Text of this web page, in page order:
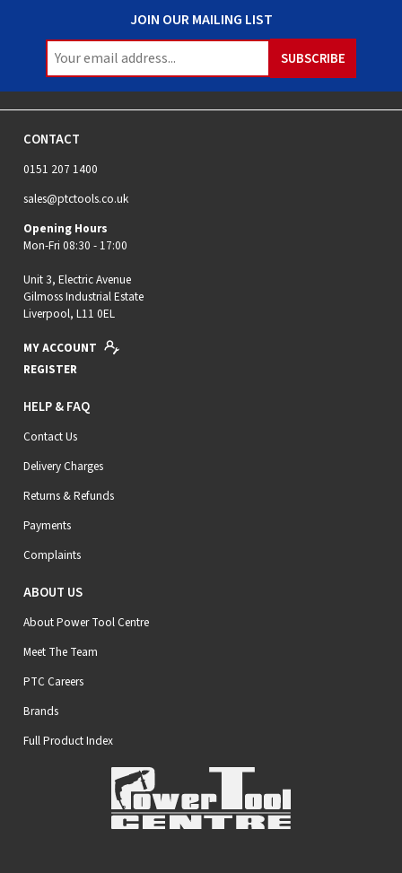
JOIN OUR MAILING LIST
CONTACT
0151 207 1400
sales@ptctools.co.uk
Opening Hours
Mon-Fri 08:30 - 17:00
Unit 3, Electric Avenue
Gilmoss Industrial Estate
Liverpool, L11 0EL
MY ACCOUNT
REGISTER
HELP & FAQ
Contact Us
Delivery Charges
Returns & Refunds
Payments
Complaints
ABOUT US
About Power Tool Centre
Meet The Team
PTC Careers
Brands
Full Product Index